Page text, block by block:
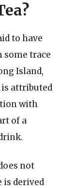
to have
some trace
Island,
is attributed
with
of a
not
is derived